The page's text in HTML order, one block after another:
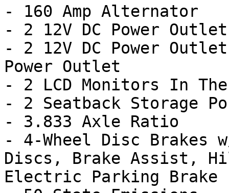
- 160 Amp Alternator
- 2 12V DC Power
- 2 12V DC Power
Power Outlet
- 2 LCD Monitors In
- 2 Seatback Storage
- 3.833 Axle Ratio
- 4-Wheel Disc Brakes
Discs, Brake Assist,
Electric Parking Brake